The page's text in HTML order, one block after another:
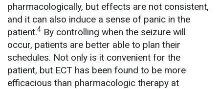
pharmacologically, but effects are not consistent,
and it can also induce a sense of panic in the
patient.4 By controlling when the seizure will
occur, patients are better able to plan their
schedules. Not only is it convenient for the
patient, but ECT has been found to be more
efficacious than pharmacologic therapy at